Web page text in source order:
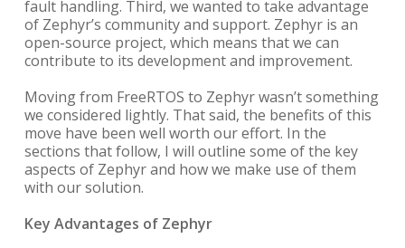
fault handling. Third, we wanted to take advantage
of Zephyr’s community and support. Zephyr is an
open-source project, which means that we can
contribute to its development and improvement.
Moving from FreeRTOS to Zephyr wasn’t something
we considered lightly. That said, the benefits of this
move have been well worth our effort. In the
sections that follow, I will outline some of the key
aspects of Zephyr and how we make use of them
with our solution.
Key Advantages of Zephyr